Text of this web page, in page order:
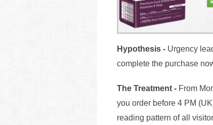
Hypothesis - Urgency
complete the purchase
The Treatment - From
you order before 4 PM
reading pattern of all